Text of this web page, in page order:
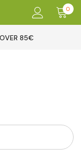
0
OVER 85€